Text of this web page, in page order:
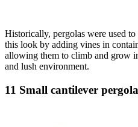
Historically, pergolas were used
this look by adding vines in
allowing them to climb and grow
and lush environment.
11 Small cantilever